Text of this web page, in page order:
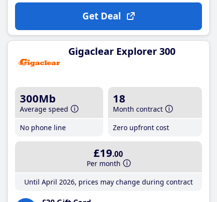
Get Deal
Gigaclear Explorer 300
300Mb
Average speed
No phone line
18
Month contract
Zero upfront cost
£19.00
Per month
Until April 2026, prices may change during contract